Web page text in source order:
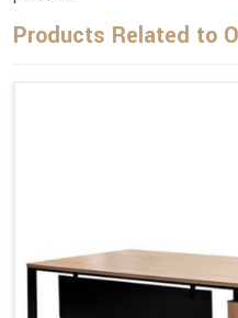
Products Related to